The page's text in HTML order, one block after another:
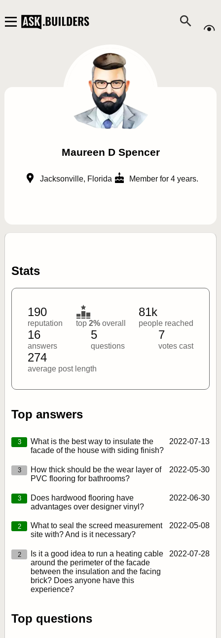
Maureen D Spencer
Jacksonville, Florida Member for 4 years.
Stats
190
reputation top 2%overall
81k
people reached
16
answers
5
questions
7
votes cast
274
average post length
Top answers
3
What is the best way to insulate the
facade of the house with siding finish?
2022‑07‑13
3
How thick should be the wear layer of
PVC flooring for bathrooms?
2022‑05‑30
3
Does hardwood flooring have
advantages over designer vinyl?
2022‑06‑30
2
What to seal the screed measurement
site with? And is it necessary?
2022‑05‑08
2
Is it a good idea to run a heating cable
around the perimeter of the facade
between the insulation and the facing
brick? Does anyone have this
experience?
2022‑07‑28
Top questions